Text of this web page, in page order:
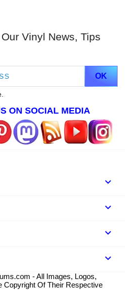
Vinyl News, Tips
ON SOCIAL MEDIA



keyboard_arrow_down
- All Images, Logos,
Copyright Of Their Respective